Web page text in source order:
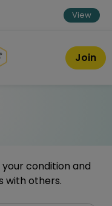
View
Join
condition and
with others.